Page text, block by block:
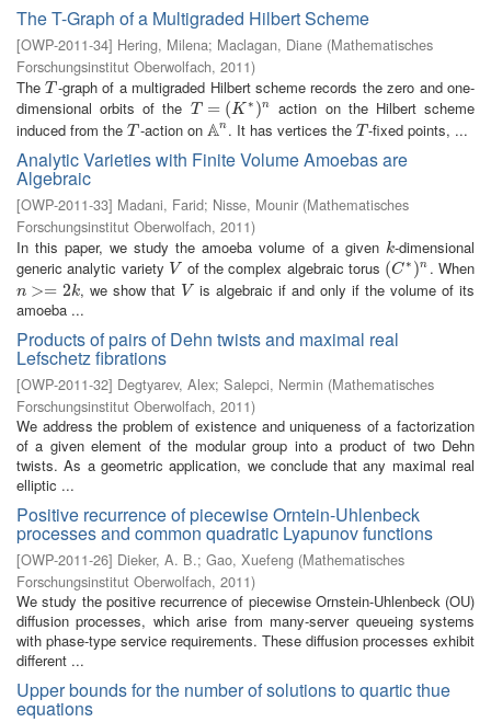
The T-Graph of a Multigraded Hilbert Scheme
[OWP-2011-34] Hering, Milena; Maclagan, Diane (Mathematisches
Forschungsinstitut Oberwolfach, 2011)
TheT
T-graph of a multigraded Hilbert scheme records the zero and one-
dimensional orbits of the T = (K ∗ )n
T= (K ∗)n
action on the Hilbert scheme
induced from the T
T -action on An
An . It has vertices the T
T-fixed points, ...
Analytic Varieties with Finite Volume Amoebas are
Algebraic
[OWP-2011-33] Madani, Farid; Nisse, Mounir (Mathematisches
Forschungsinstitut Oberwolfach, 2011)
In this paper, we study the amoeba volume of a given k
k-dimensional
generic analytic variety V
V of the complex algebraic torus (C ∗ )n
(C∗)n . When
n >= 2k
n>=2k , we show that V
V is algebraic if and only if the volume of its
amoeba ...
Products of pairs of Dehn twists and maximal real
Lefschetz fibrations
[OWP-2011-32] Degtyarev, Alex; Salepci, Nermin (Mathematisches
Forschungsinstitut Oberwolfach, 2011)
We address the problem of existence and uniqueness of a factorization
of a given element of the modular group into a product of two Dehn
twists. As a geometric application, we conclude that any maximal real
elliptic ...
Positive recurrence of piecewise Orntein-Uhlenbeck
processes and common quadratic Lyapunov functions
[OWP-2011-26] Dieker, A. B.; Gao, Xuefeng (Mathematisches
Forschungsinstitut Oberwolfach, 2011)
We study the positive recurrence of piecewise Ornstein-Uhlenbeck (OU)
diffusion processes, which arise from many-server queueing systems
with phase-type service requirements. These diffusion processes exhibit
different ...
Upper bounds for the number of solutions to quartic thue
equations